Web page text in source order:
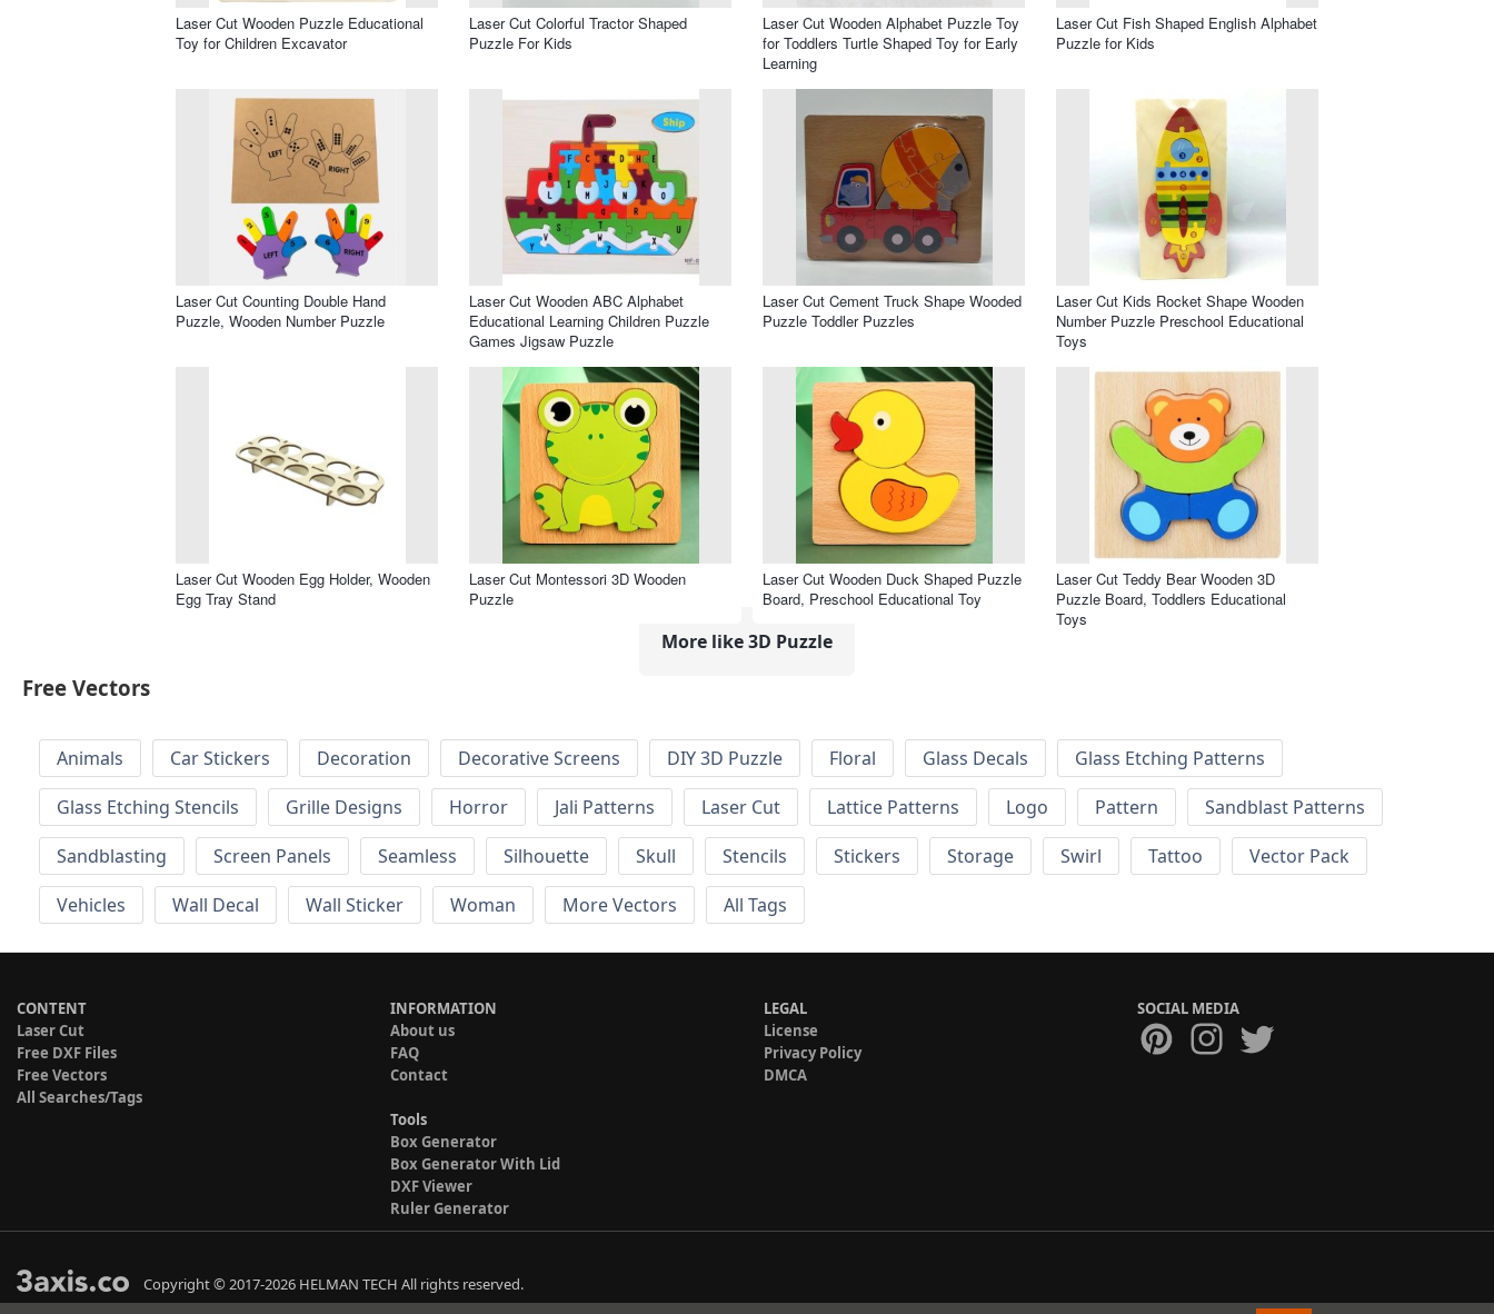
Laser Cut Wooden Puzzle Educational
Toy for Children Excavator
Laser Cut Colorful Tractor Shaped
Puzzle For Kids
Laser Cut Wooden Alphabet Puzzle Toy
for Toddlers Turtle Shaped Toy for Early
Learning
Laser Cut Fish Shaped English Alphabet
Puzzle for Kids
Laser Cut Counting Double Hand
Puzzle, Wooden Number Puzzle
Laser Cut Wooden ABC Alphabet
Educational Learning Children Puzzle
Games Jigsaw Puzzle
Laser Cut Cement Truck Shape Wooded
Puzzle Toddler Puzzles
Laser Cut Kids Rocket Shape Wooden
Number Puzzle Preschool Educational
Toys
Laser Cut Wooden Egg Holder, Wooden
Egg Tray Stand
Laser Cut Montessori 3D Wooden
Puzzle
Laser Cut Wooden Duck Shaped Puzzle
Board, Preschool Educational Toy
Laser Cut Teddy Bear Wooden 3D
Puzzle Board, Toddlers Educational
Toys
More like 3D Puzzle
Free Vectors
Animals Car Stickers Decoration Decorative Screens DIY 3D Puzzle Floral Glass Decals
Glass Etching Patterns
Glass Etching Stencils
Grille Designs Horror Jali Patterns Laser Cut Lattice Patterns Logo Pattern
Sandblast Patterns
Sandblasting
Screen Panels Seamless Silhouette Skull Stencils Stickers Storage Swirl Tattoo
Vector Pack
Vehicles
Wall Decal Wall Sticker Woman More Vectors All Tags
CONTENT
Laser Cut
Free DXF Files
Free Vectors
All Searches/Tags
INFORMATION
About us
FAQ
Contact
Tools
Box Generator
Box Generator With Lid
DXF Viewer
Ruler Generator
LEGAL
License
Privacy Policy
DMCA
SOCIAL MEDIA
Copyright © 2017-2026 HELMAN TECH All rights reserved.